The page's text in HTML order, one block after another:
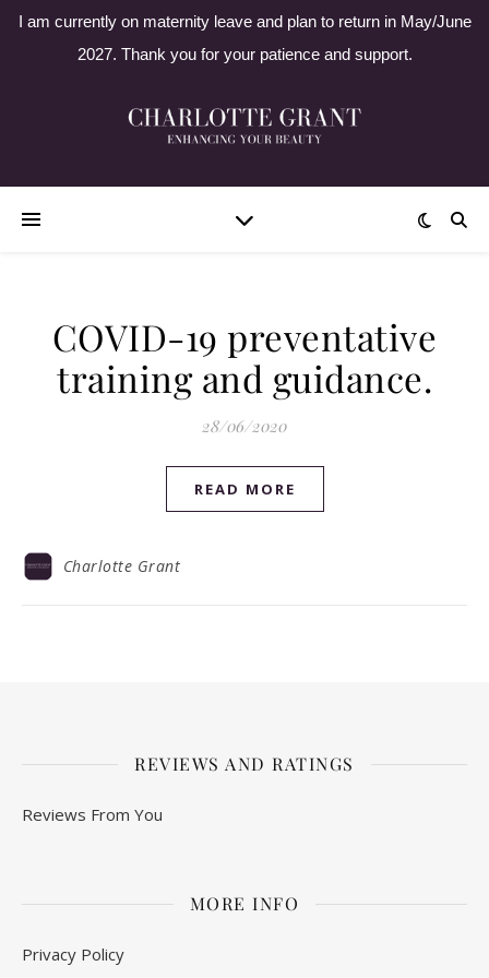
I am currently on maternity leave and plan to return in May/June
2027. Thank you for your patience and support.
COVID-19 preventative
training and guidance.
28/06/2020
READ MORE
Charlotte Grant
REVIEWS AND RATINGS
Reviews From You
MORE INFO
Privacy Policy